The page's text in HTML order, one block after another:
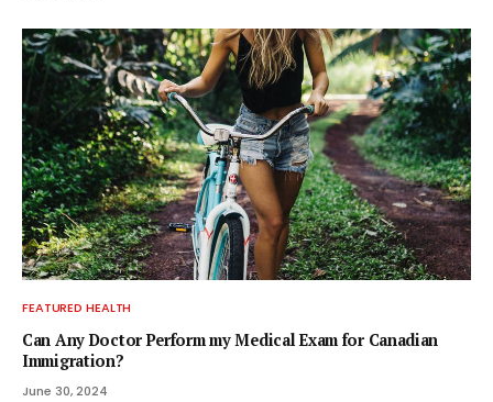
FEATURED HEALTH
Can Any Doctor Perform my Medical Exam for Canadian
Immigration?
June 30, 2024